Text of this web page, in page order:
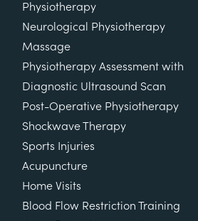
Physiotherapy
Neurological Physiotherapy
Massage
Physiotherapy Assessment with
Diagnostic Ultrasound Scan
Post-Operative Physiotherapy
Shockwave Therapy
Sports Injuries
Acupuncture
Home Visits
Blood Flow Restriction Training